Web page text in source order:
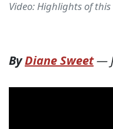
Video: Highlights of
ByDiane Sweet—